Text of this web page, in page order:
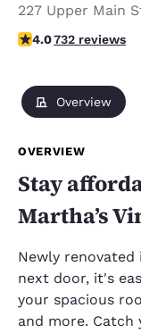
227 Upper Main
4.02 stars rating. Very
4.0732 reviews
Overview
OVERVIEW
Stay
Martha’s
Newly
next door, it's
your spacious
and more.